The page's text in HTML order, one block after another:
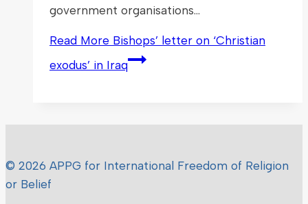
government organisations…
Read More Bishops’ letter on ‘Christian
exodus’ in Iraq
© 2026 APPG for International Freedom of Religion
or Belief